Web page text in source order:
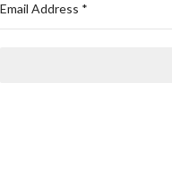
Email Address *